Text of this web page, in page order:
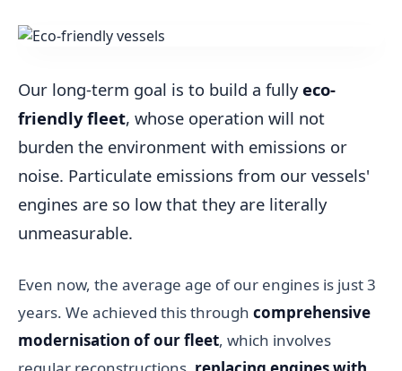
Our long-term goal is to build a fullyeco-
friendly fleet, whose operation will not
burden the environment with emissions or
noise. Particulate emissions from our vessels'
engines are so low that they are literally
unmeasurable.
Even now, the average age of our engines is just 3
years. We achieved this through comprehensive
modernisation of our fleet, which involves